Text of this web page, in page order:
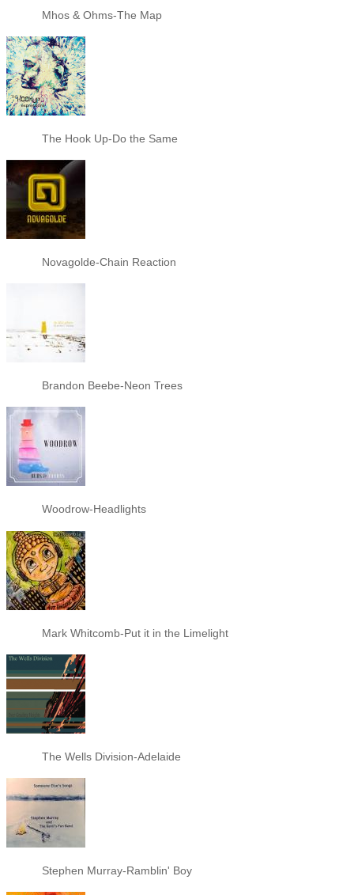
Mhos & Ohms-The Map
The Hook Up-Do the Same
Novagolde-Chain Reaction
Brandon Beebe-Neon Trees
Woodrow-Headlights
Mark Whitcomb-Put it in the Limelight
The Wells Division-Adelaide
Stephen Murray-Ramblin' Boy